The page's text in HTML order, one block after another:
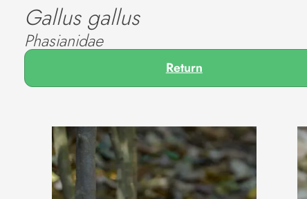
Gallus gallus
Phasianidae
Return